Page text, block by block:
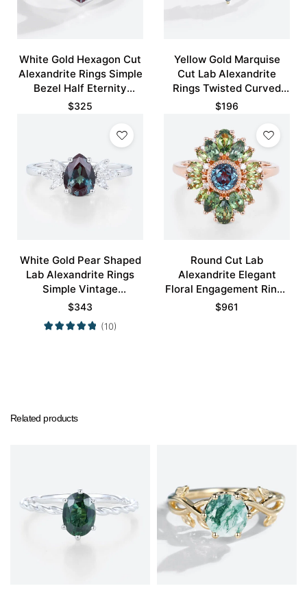
White Gold Hexagon Cut
Alexandrite Rings Simple
Bezel Half Eternity
Engagement Ring
$325
Yellow Gold Marquise
Cut Lab Alexandrite
Rings Twisted Curved
Wedding Band
$196
White Gold Pear Shaped
Lab Alexandrite Rings
Simple Vintage
Engagement Rings
$343
(10)
Round Cut Lab
Alexandrite Elegant
Floral Engagement Rings
with Green Blue Sapphire
$961
Related products